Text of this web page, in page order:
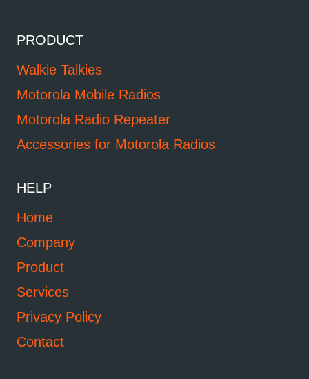
PRODUCT
Walkie Talkies
Motorola Mobile Radios
Motorola Radio Repeater
Accessories for Motorola Radios
HELP
Home
Company
Product
Services
Privacy Policy
Contact